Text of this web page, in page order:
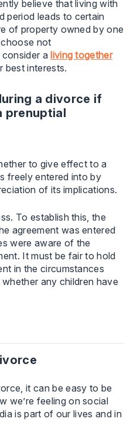
believe that living with
period leads to certain
of property owned by one
not
a living together
interests.
a divorce if
prenuptial
to give effect to a
freely entered into by
of its implications.
To establish this, the
agreement was entered
were aware of the
It must be fair to hold
in the circumstances
any children have
it can be easy to be
we’re feeling on social
is part of our lives and in